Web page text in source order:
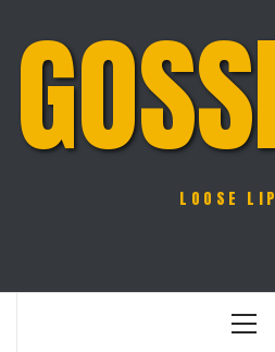
LOOSE